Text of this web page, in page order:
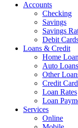
Accounts
Checking
Savings
Savings
Debit
Loans & Credit
Home
Auto Loans
Other
Credit
Loan Rates
Loan
Services
Online